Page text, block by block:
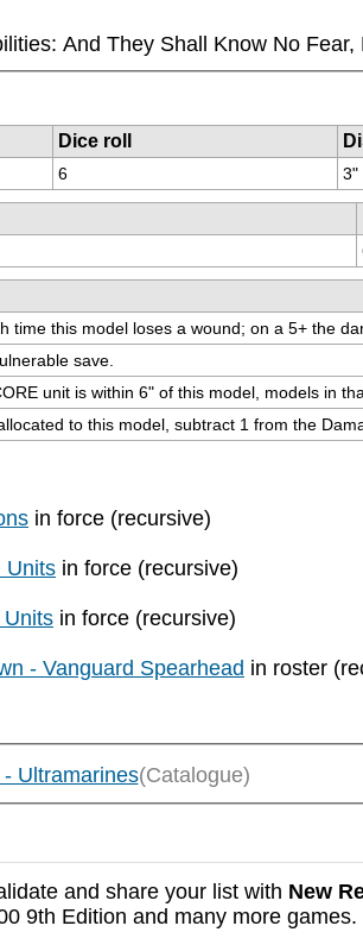
And They Shall Know No
Dice roll
6 3"
time this model loses a wound; on a 5+ the
save.
unit is within 6" of this model, models in
to this model, subtract 1 from the
in force (recursive)
Units in force (recursive)
Units in force (recursive)
- Vanguard Spearhead in roster
Ultramarines(Catalogue)
and share your list with New
9th Edition and many more games.